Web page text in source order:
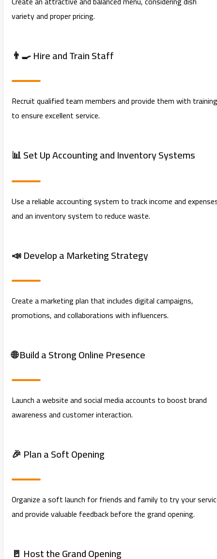
variety and proper pricing.
👨‍🍳 Hire and Train Staff
Recruit qualified team members and provide them with training
to ensure excellent service.
📊 Set Up Accounting and Inventory Systems
Use a reliable accounting system to track income and
and an inventory system to reduce waste.
📣 Develop a Marketing Strategy
Create a marketing plan that includes digital campaigns,
promotions, and collaborations with influencers.
🌐 Build a Strong Online Presence
Launch a website and social media accounts to boost brand
awareness and customer interaction.
🎉 Plan a Soft Opening
Organize a soft launch for friends and family to try your
and provide valuable feedback before the grand opening.
🚪 Host the Grand Opening